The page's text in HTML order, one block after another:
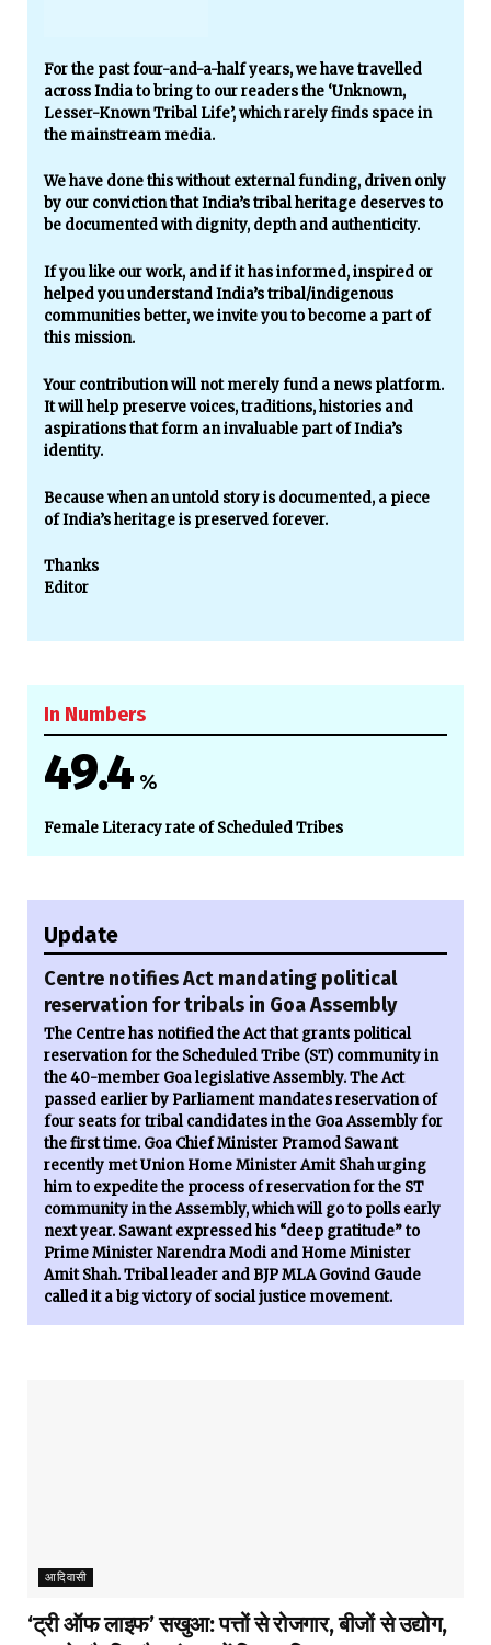
For the past four-and-a-half years, we have travelled
across India to bring to our readers the ‘Unknown,
Lesser-Known Tribal Life’, which rarely finds space in
the mainstream media.
We have done this without external funding, driven only
by our conviction that India’s tribal heritage deserves to
be documented with dignity, depth and authenticity.
If you like our work, and if it has informed, inspired or
helped you understand India’s tribal/indigenous
communities better, we invite you to become a part of
this mission.
Your contribution will not merely fund a news platform.
It will help preserve voices, traditions, histories and
aspirations that form an invaluable part of India’s
identity.
Because when an untold story is documented, a piece
of India’s heritage is preserved forever.
Thanks
Editor
In Numbers
49.4 %
Female Literacy rate of Scheduled Tribes
Update
Centre notifies Act mandating political
reservation for tribals in Goa Assembly
The Centre has notified the Act that grants political
reservation for the Scheduled Tribe (ST) community in
the 40-member Goa legislative Assembly. The Act
passed earlier by Parliament mandates reservation of
four seats for tribal candidates in the Goa Assembly for
the first time. Goa Chief Minister Pramod Sawant
recently met Union Home Minister Amit Shah urging
him to expedite the process of reservation for the ST
community in the Assembly, which will go to polls early
next year. Sawant expressed his “deep gratitude” to
Prime Minister Narendra Modi and Home Minister
Amit Shah. Tribal leader and BJP MLA Govind Gaude
called it a big victory of social justice movement.
आदिवासी
‘ट्री ऑफ लाइफ’ सखुआ: पत्तों से रोजगार, बीजों से उद्योग,